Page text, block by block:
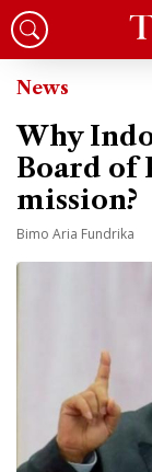
News
Why
Board of
mission?
Bimo Aria Fundrika